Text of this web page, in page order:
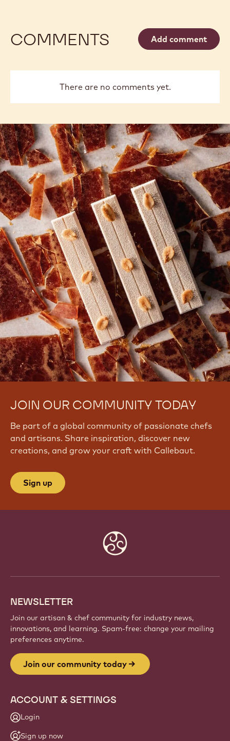
COMMENTS Add comment
There are no comments yet.
JOIN OUR COMMUNITY TODAY
Be part of a global community of passionate chefs
and artisans. Share inspiration, discover new
creations, and grow your craft with Callebaut.
Sign up
NEWSLETTER
Join our artisan & chef community for industry news,
innovations, and learning. Spam-free: change your mailing
preferences anytime.
Join our community today
ACCOUNT & SETTINGS
Login
Sign up now